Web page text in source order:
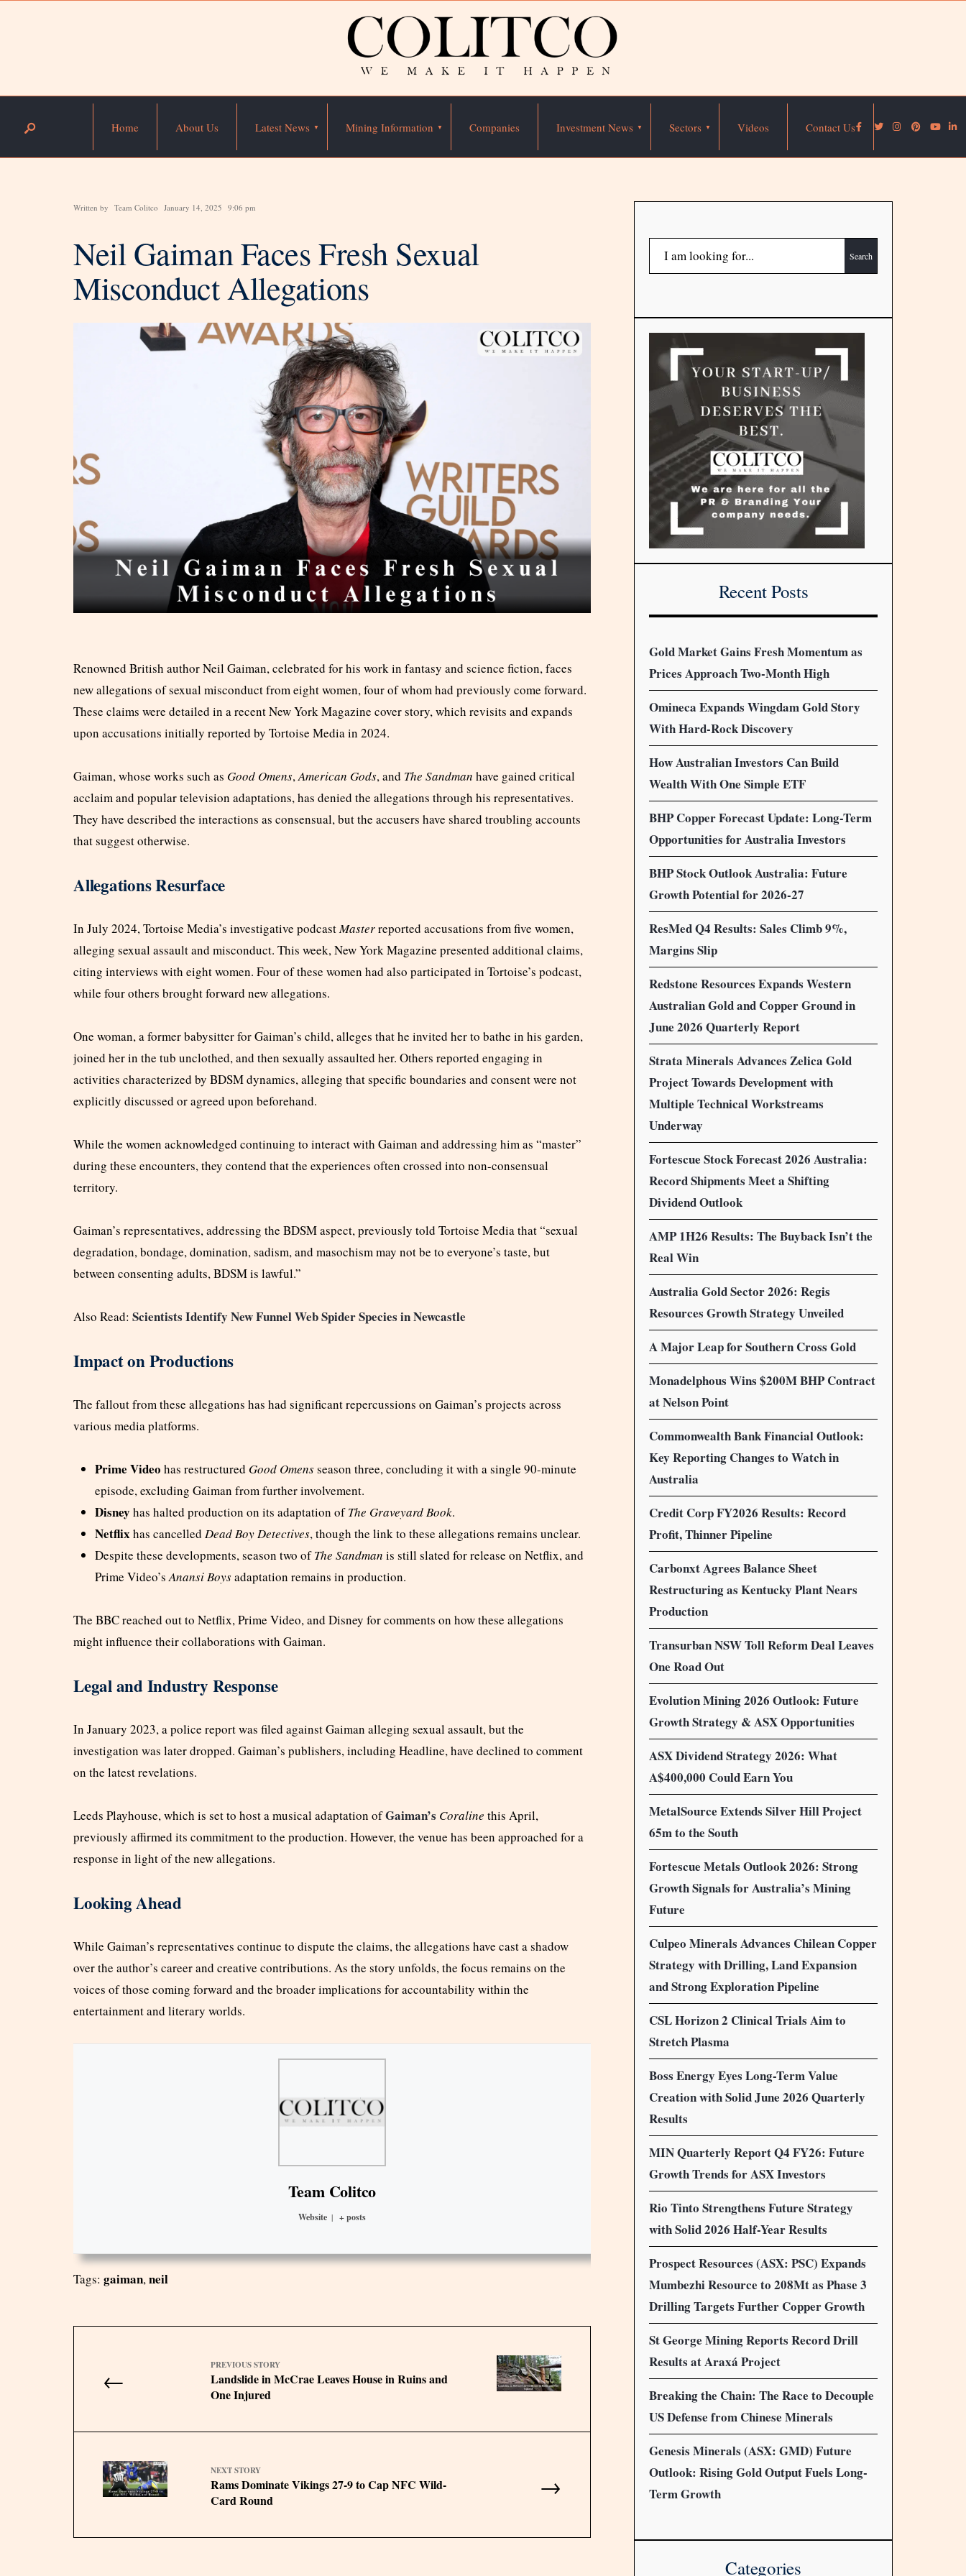
Home About Us Latest News Mining Information Companies Investment News Sectors Videos Contact Us
Written by Team Colitco January 14, 2025 9:06 pm
Neil Gaiman Faces Fresh Sexual
Misconduct Allegations
Renowned British author Neil Gaiman, celebrated for his work in fantasy and science fiction, faces
new allegations of sexual misconduct from eight women, four of whom had previously come forward.
These claims were detailed in a recent New York Magazine cover story, which revisits and expands
upon accusations initially reported by Tortoise Media in 2024.
Gaiman, whose works such as Good Omens,American Gods, and The Sandman have gained critical
acclaim and popular television adaptations, has denied the allegations through his representatives.
They have described the interactions as consensual, but the accusers have shared troubling accounts
that suggest otherwise.
Allegations Resurface
In July 2024, Tortoise Media’s investigative podcastMasterreported accusations from five women,
alleging sexual assault and misconduct. This week, New York Magazine presented additional claims,
citing interviews with eight women. Four of these women had also participated in Tortoise’s podcast,
while four others brought forward new allegations.
One woman, a former babysitter for Gaiman’s child, alleges that he invited her to bathe in his garden,
joined her in the tub unclothed, and then sexually assaulted her. Others reported engaging in
activities characterized by BDSM dynamics, alleging that specific boundaries and consent were not
explicitly discussed or agreed upon beforehand.
While the women acknowledged continuing to interact with Gaiman and addressing him as “master”
during these encounters, they contend that the experiences often crossed into non-consensual
territory.
Gaiman’s representatives, addressing the BDSM aspect, previously told Tortoise Media that “sexual
degradation, bondage, domination, sadism, and masochism may not be to everyone’s taste, but
between consenting adults, BDSM is lawful.”
Also Read: Scientists Identify New Funnel Web Spider Species in Newcastle
Impact on Productions
The fallout from these allegations has had significant repercussions on Gaiman’s projects across
various media platforms.
Prime Video has restructured Good Omensseason three, concluding it with a single 90-minute
episode, excluding Gaiman from further involvement.
Disney has halted production on its adaptation ofThe Graveyard Book.
Netflixhas cancelled Dead Boy Detectives, though the link to these allegations remains unclear.
Despite these developments, season two ofThe Sandman is still slated for release on Netflix, and
Prime Video’sAnansi Boysadaptation remains in production.
The BBC reached out to Netflix, Prime Video, and Disney for comments on how these allegations
might influence their collaborations with Gaiman.
Legal and Industry Response
In January 2023, a police report was filed against Gaiman alleging sexual assault, but the
investigation was later dropped. Gaiman’s publishers, including Headline, have declined to comment
on the latest revelations.
Leeds Playhouse, which is set to host a musical adaptation ofGaiman’s Coraline this April,
previously affirmed its commitment to the production. However, the venue has been approached for a
response in light of the new allegations.
Looking Ahead
While Gaiman’s representatives continue to dispute the claims, the allegations have cast a shadow
over the author’s career and creative contributions. As the story unfolds, the focus remains on the
voices of those coming forward and the broader implications for accountability within the
entertainment and literary worlds.
Team Colitco
Website | + posts
Tags: gaiman,neil
←
PREVIOUS STORY
Landslide in McCrae Leaves House in Ruins and
One Injured
→
NEXT STORY
Rams Dominate Vikings 27-9 to Cap NFC Wild-
Card Round
Search
Recent Posts
Gold Market Gains Fresh Momentum as
Prices Approach Two-Month High
Omineca Expands Wingdam Gold Story
With Hard-Rock Discovery
How Australian Investors Can Build
Wealth With One Simple ETF
BHP Copper Forecast Update: Long-Term
Opportunities for Australia Investors
BHP Stock Outlook Australia: Future
Growth Potential for 2026-27
ResMed Q4 Results: Sales Climb 9%,
Margins Slip
Redstone Resources Expands Western
Australian Gold and Copper Ground in
June 2026 Quarterly Report
Strata Minerals Advances Zelica Gold
Project Towards Development with
Multiple Technical Workstreams
Underway
Fortescue Stock Forecast 2026 Australia:
Record Shipments Meet a Shifting
Dividend Outlook
AMP 1H26 Results: The Buyback Isn’t the
Real Win
Australia Gold Sector 2026: Regis
Resources Growth Strategy Unveiled
A Major Leap for Southern Cross Gold
Monadelphous Wins $200M BHP Contract
at Nelson Point
Commonwealth Bank Financial Outlook:
Key Reporting Changes to Watch in
Australia
Credit Corp FY2026 Results: Record
Profit, Thinner Pipeline
Carbonxt Agrees Balance Sheet
Restructuring as Kentucky Plant Nears
Production
Transurban NSW Toll Reform Deal Leaves
One Road Out
Evolution Mining 2026 Outlook: Future
Growth Strategy & ASX Opportunities
ASX Dividend Strategy 2026: What
A$400,000 Could Earn You
MetalSource Extends Silver Hill Project
65m to the South
Fortescue Metals Outlook 2026: Strong
Growth Signals for Australia’s Mining
Future
Culpeo Minerals Advances Chilean Copper
Strategy with Drilling, Land Expansion
and Strong Exploration Pipeline
CSL Horizon 2 Clinical Trials Aim to
Stretch Plasma
Boss Energy Eyes Long-Term Value
Creation with Solid June 2026 Quarterly
Results
MIN Quarterly Report Q4 FY26: Future
Growth Trends for ASX Investors
Rio Tinto Strengthens Future Strategy
with Solid 2026 Half-Year Results
Prospect Resources (ASX: PSC) Expands
Mumbezhi Resource to 208Mt as Phase 3
Drilling Targets Further Copper Growth
St George Mining Reports Record Drill
Results at Araxá Project
Breaking the Chain: The Race to Decouple
US Defense from Chinese Minerals
Genesis Minerals (ASX: GMD) Future
Outlook: Rising Gold Output Fuels Long-
Term Growth
Categories